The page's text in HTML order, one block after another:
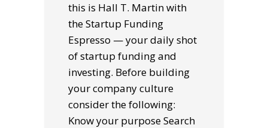
this is Hall T. Martin with
the Startup Funding
Espresso — your daily shot
of startup funding and
investing. Before building
your company culture
consider the following:
Know your purpose Search